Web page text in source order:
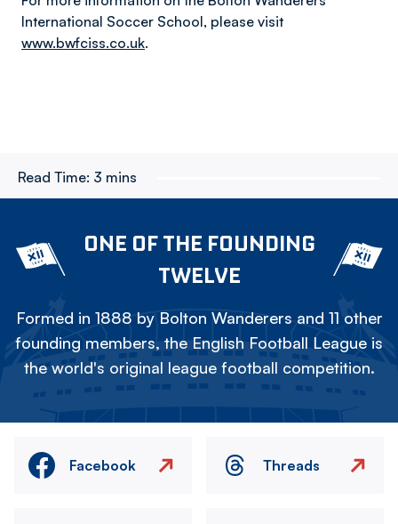
International Soccer School, please visit
www.bwfciss.co.uk.
Read Time: 3 mins
ONE OF THE FOUNDING
TWELVE
Formed in 1888 by Bolton Wanderers and 11 other
founding members, the English Football League is
the world's original league football competition.
Facebook Threads